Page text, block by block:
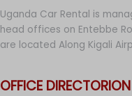
Uganda Car Rental is
head offices on Entebbe
are located Along Kigali
OFFICE DIRECTORION